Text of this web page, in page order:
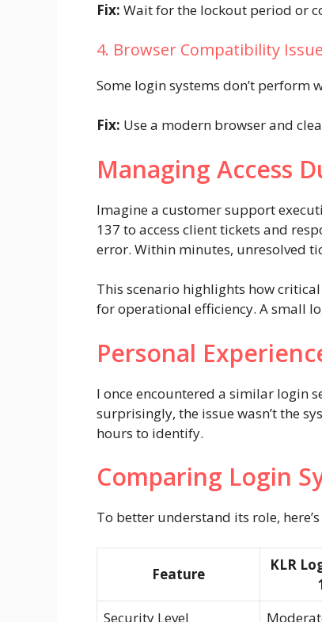
Fix: Wait for the lockout period or
4. Browser Compatibility
Some login systems don’t perform
Fix: Use a modern browser and
Managing Access
Imagine a customer support
137 to access client tickets and
error. Within minutes, unresolved
This scenario highlights how
for operational efficiency. A small
Personal
I once encountered a similar login
surprisingly, the issue wasn’t the
hours to identify.
Comparing Login
To better understand its role,
Feature
KLR
Security Level